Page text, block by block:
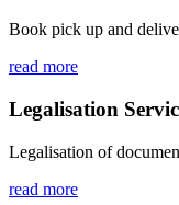
Book pick up and
read more
Legalisation
Legalisation of
read more